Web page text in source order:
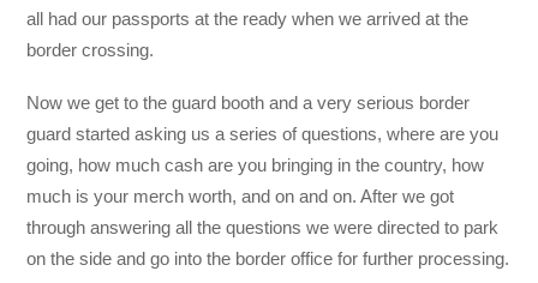
all had our passports at the ready when we arrived at the
border crossing.
Now we get to the guard booth and a very serious border
guard started asking us a series of questions, where are you
going, how much cash are you bringing in the country, how
much is your merch worth, and on and on. After we got
through answering all the questions we were directed to park
on the side and go into the border office for further processing.